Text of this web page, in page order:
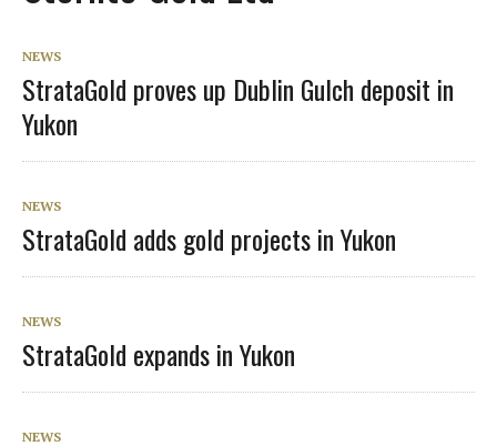
NEWS
StrataGold proves up Dublin Gulch deposit in
Yukon
NEWS
StrataGold adds gold projects in Yukon
NEWS
StrataGold expands in Yukon
NEWS